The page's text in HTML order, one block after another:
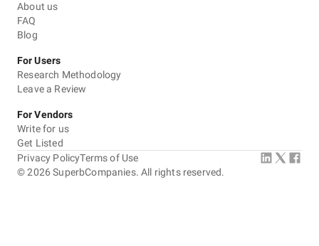
About us
FAQ
Blog
For Users
Research Methodology
Leave a Review
For Vendors
Write for us
Get Listed
©2026 SuperbCompanies. All rights reserved.
Privacy PolicyTerms of Use